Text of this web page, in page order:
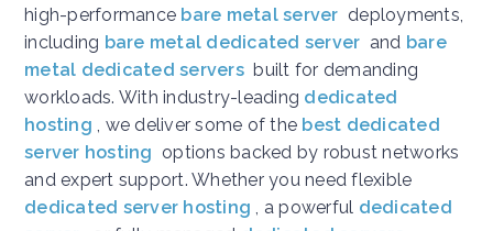
high-performance bare metal server deployments,
including bare metal dedicated server and bare
metal dedicated servers built for demanding
workloads. With industry-leading dedicated
hosting , we deliver some of the best dedicated
server hosting options backed by robust networks
and expert support. Whether you need flexible
dedicated server hosting , a powerful dedicated